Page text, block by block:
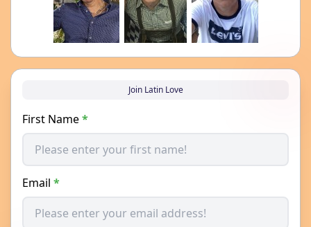
Join Latin Love
First Name*
Email *